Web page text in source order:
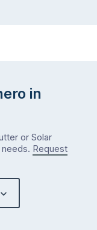
in
or Solar
needs. Request